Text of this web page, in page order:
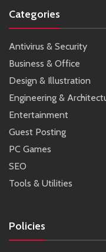
Categories
Antivirus & Security
Business & Office
Design & Illustration
Engineering &
Entertainment
Guest Posting
PC Games
SEO
Tools & Utilities
Policies